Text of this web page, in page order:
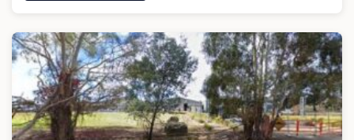
&
Auto-
Electrical"